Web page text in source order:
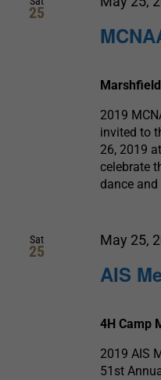
25
2019
invited to
26, 2019
celebrate
dance
Sat
25
AIS
May 25,
4H Camp
2019 AIS
51st